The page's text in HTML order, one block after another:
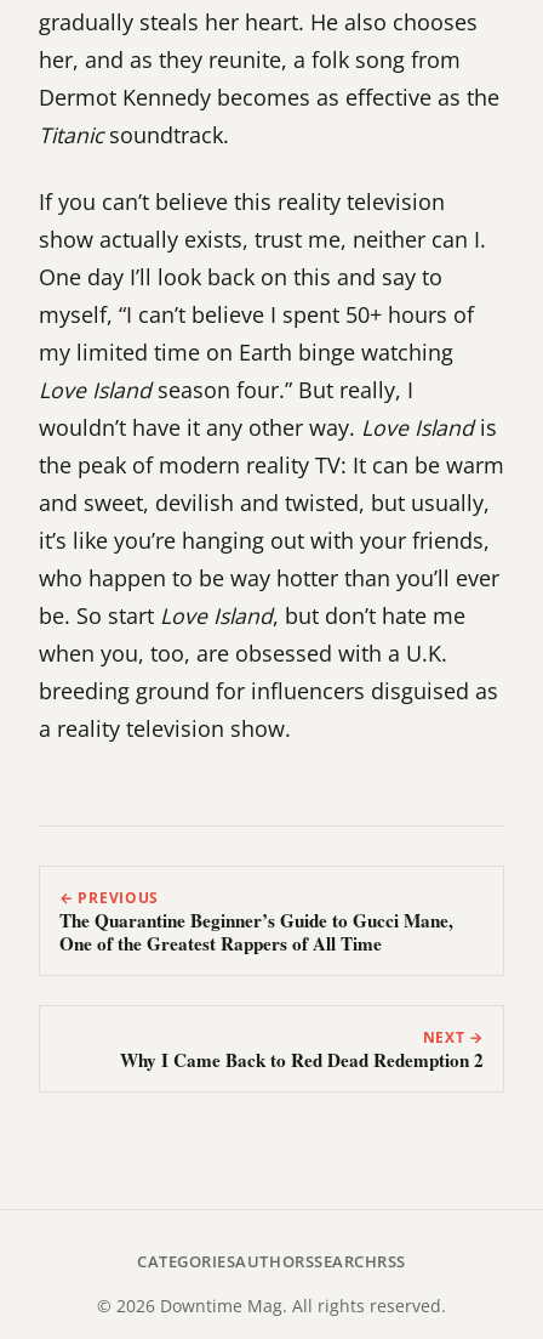
gradually steals her heart. He also chooses
her, and as they reunite, a folk song from
Dermot Kennedy becomes as effective as the
Titanicsoundtrack.
If you can’t believe this reality television
show actually exists, trust me, neither can I.
One day I’ll look back on this and say to
myself, “I can’t believe I spent 50+ hours of
my limited time on Earth binge watching
Love Islandseason four.” But really, I
wouldn’t have it any other way. Love Islandis
the peak of modern reality TV: It can be warm
and sweet, devilish and twisted, but usually,
it’s like you’re hanging out with your friends,
who happen to be way hotter than you’ll ever
be. So start Love Island, but don’t hate me
when you, too, are obsessed with a U.K.
breeding ground for influencers disguised as
a reality television show.
← PREVIOUS
The Quarantine Beginner’s Guide to Gucci Mane,
One of the Greatest Rappers of All Time
NEXT →
Why I Came Back to Red Dead Redemption 2
CATEGORIESAUTHORSSEARCHRSS
© 2026 Downtime Mag. All rights reserved.